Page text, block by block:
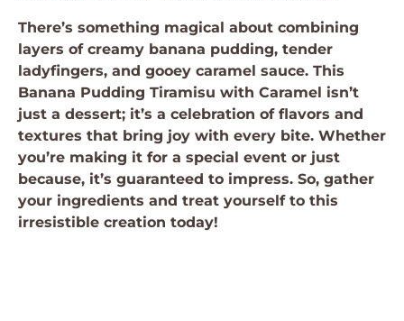
There’s something magical about combining
layers of creamy banana pudding, tender
ladyfingers, and gooey caramel sauce. This
Banana Pudding Tiramisu with Caramel isn’t
just a dessert; it’s a celebration of flavors and
textures that bring joy with every bite. Whether
you’re making it for a special event or just
because, it’s guaranteed to impress. So, gather
your ingredients and treat yourself to this
irresistible creation today!